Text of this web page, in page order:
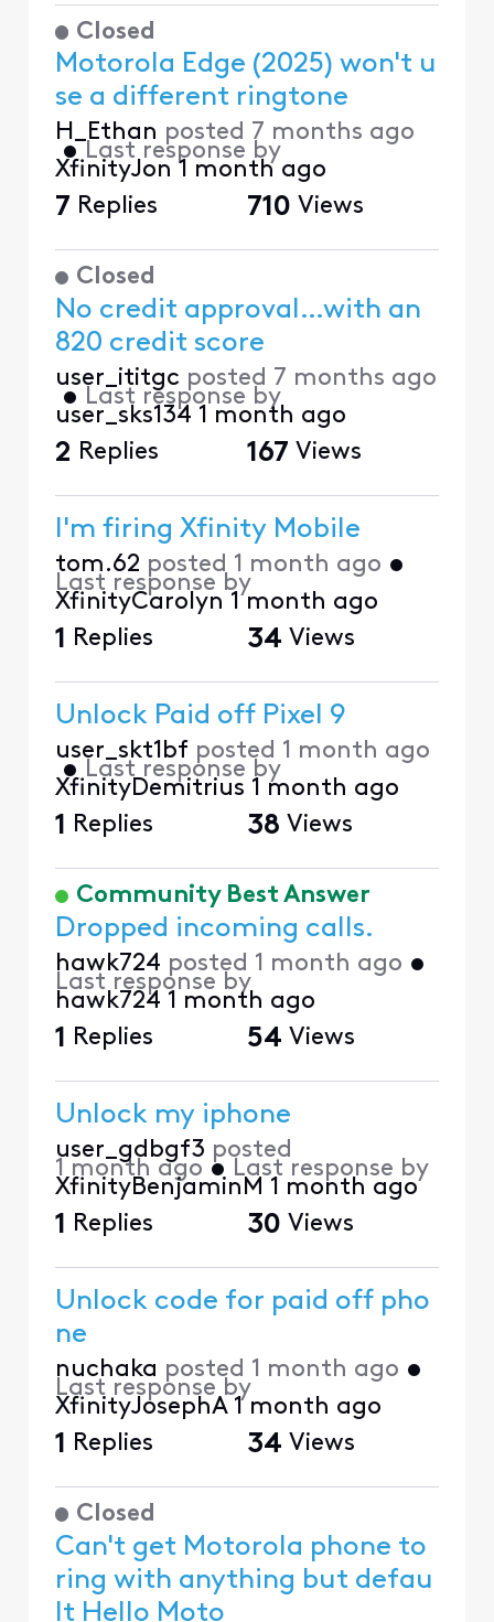
Closed
Motorola Edge (2025) won't u
se a different ringtone
H_Ethan posted 7 months ago
• Last response by
XfinityJon 1 month ago
7 Replies 710 Views
Closed
No credit approval…with an
820 credit score
user_ititgc posted 7 months ago
• Last response by
user_sks134 1 month ago
2 Replies 167 Views
I'm firing Xfinity Mobile
tom.62 posted 1 month ago •
Last response by
XfinityCarolyn 1 month ago
1 Replies 34 Views
Unlock Paid off Pixel 9
user_skt1bf posted 1 month ago
• Last response by
XfinityDemitrius 1 month ago
1 Replies 38 Views
Community Best Answer
Dropped incoming calls.
hawk724 posted 1 month ago •
Last response by
hawk724 1 month ago
1 Replies 54 Views
Unlock my iphone
user_gdbgf3 posted
1 month ago • Last response by
XfinityBenjaminM 1 month ago
1 Replies 30 Views
Unlock code for paid off pho
ne
nuchaka posted 1 month ago •
Last response by
XfinityJosephA 1 month ago
1 Replies 34 Views
Closed
Can't get Motorola phone to
ring with anything but defau
lt Hello Moto